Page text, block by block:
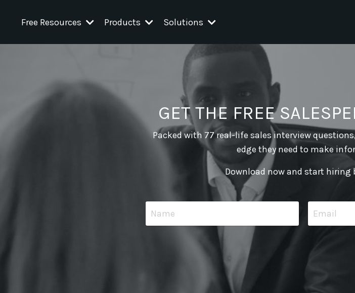
Free Resources Products Solutions
GET THE FREE
Packed with 77 real-life sales interview
edge they need to make
Download now and start hiring